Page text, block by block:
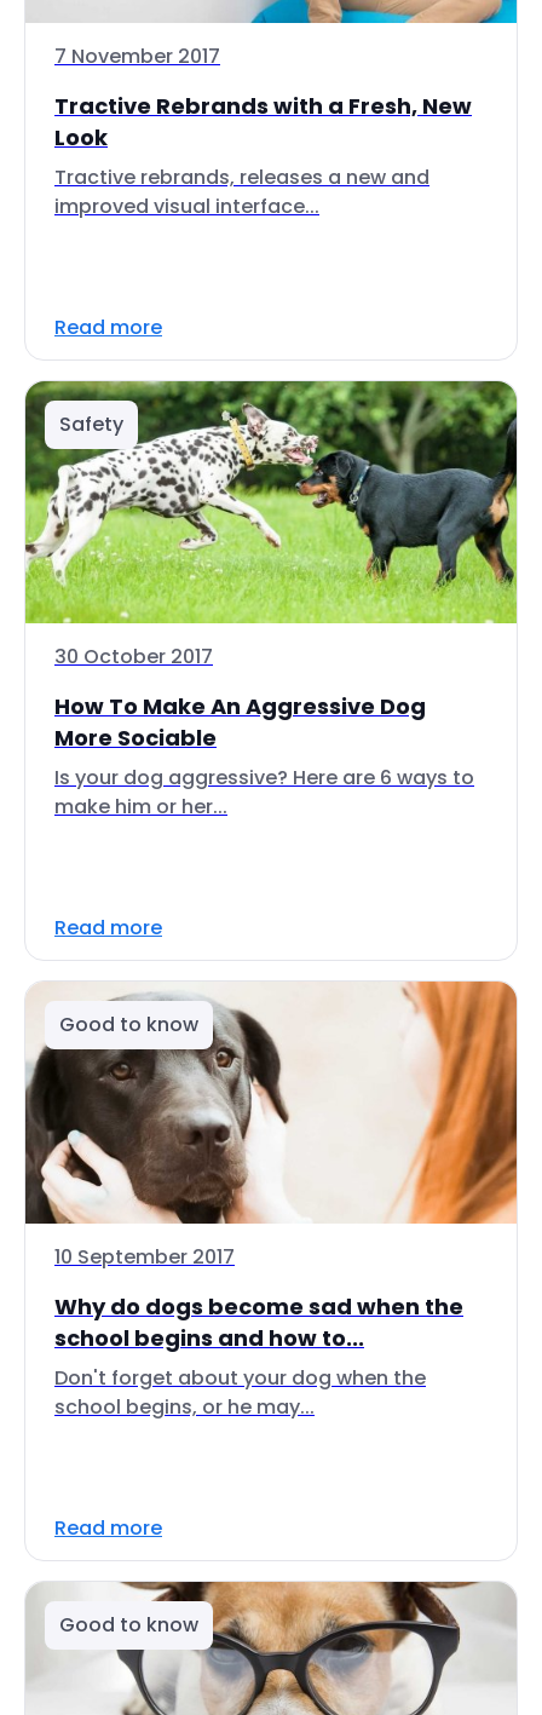
7 November 2017
Tractive Rebrands with a Fresh, New
Look
Tractive rebrands, releases a new and
improved visual interface...
Read more
Safety
30 October 2017
How To Make An Aggressive Dog
More Sociable
Is your dog aggressive? Here are 6 ways to
make him or her...
Read more
Good to know
10 September 2017
Why do dogs become sad when the
school begins and how to...
Don't forget about your dog when the
school begins, or he may...
Read more
Good to know